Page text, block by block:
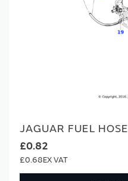
JAGUAR FUEL HOSE
£0.82
£0.68